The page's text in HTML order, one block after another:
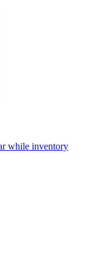
while inventory